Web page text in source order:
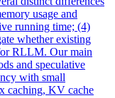
usage and
running time; (4)
whether existing
RLLM. Our main
and speculative
with small
caching, KV cache